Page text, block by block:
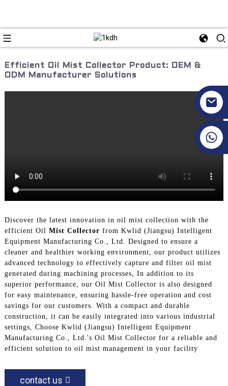
Efficient Oil Mist Collector Product: OEM &
ODM Manufacturer Solutions
Discover the latest innovation in oil mist collection with the
efficient Oil Mist Collector from Kwlid (Jiangsu) Intelligent
Equipment Manufacturing Co., Ltd. Designed to ensure a
cleaner and healthier working environment, our product utilizes
advanced technology to effectively capture and filter oil mist
generated during machining processes, In addition to its
superior performance, our Oil Mist Collector is also designed
for easy maintenance, ensuring hassle-free operation and cost
savings for our customers. With a compact and durable
construction, it can be easily integrated into various industrial
settings, Choose Kwlid (Jiangsu) Intelligent Equipment
Manufacturing Co., Ltd.'s Oil Mist Collector for a reliable and
efficient solution to oil mist management in your facility
contact us